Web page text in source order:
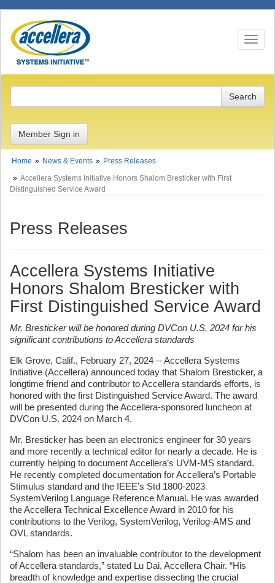
Toggle
Member Sign in
Home News & Events
Press Releases
Accellera Systems Initiative Honors Shalom Bresticker with First
Distinguished Service Award
Press Releases
Accellera Systems Initiative
Honors Shalom Bresticker with
First Distinguished Service Award
Mr. Bresticker will be honored during DVCon U.S. 2024 for his
significant contributions toAccellera standards
Elk Grove, Calif., February 27, 2024 -- Accellera Systems
Initiative (Accellera) announced today that Shalom Bresticker, a
longtime friend and contributor to Accellera standards efforts, is
honored with the first Distinguished Service Award. The award
will be presented during the Accellera-sponsored luncheon at
DVCon U.S. 2024 on March 4.
Mr. Bresticker has been an electronics engineer for 30 years
and more recently a technical editor for nearly a decade. He is
currently helping to document Accellera’s UVM-MS standard.
He recently completed documentation for Accellera’s Portable
Stimulus standard and the IEEE’s Std 1800-2023
SystemVerilog Language Reference Manual. He was awarded
the Accellera Technical Excellence Award in 2010 for his
contributions to the Verilog, SystemVerilog, Verilog-AMS and
OVL standards.
“Shalom has been an invaluable contributor to the development
of Accellera standards,” stated Lu Dai, Accellera Chair. “His
breadth of knowledge and expertise dissecting the crucial